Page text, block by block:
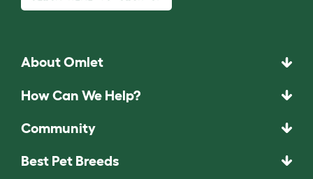
About Omlet
How Can We Help?
Community
Best Pet Breeds